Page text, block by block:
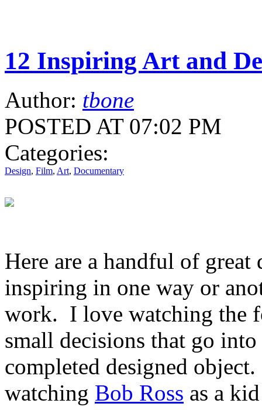
12 Inspiring Art and
Author: tbone
POSTED AT 07:02 PM
Categories:
Design, Film, Art, Documentary
Here are a handful of great
inspiring in one way or
work. I love watching the
small decisions that go
completed designed
watching Bob Ross as a